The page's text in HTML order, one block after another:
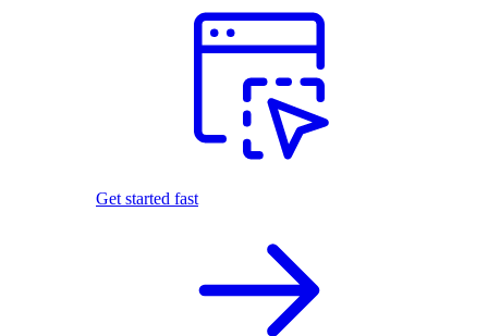
Get started fast